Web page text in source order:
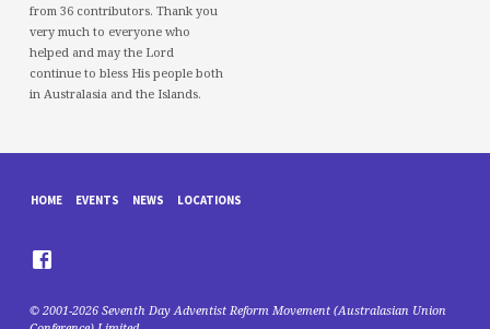
from 36 contributors. Thank you
very much to everyone who
helped and may the Lord
continue to bless His people both
in Australasia and the Islands.
HOME EVENTS NEWS LOCATIONS
© 2001-2026 Seventh Day Adventist Reform Movement (Australasian Union